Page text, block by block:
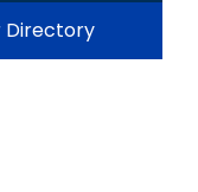
Directory